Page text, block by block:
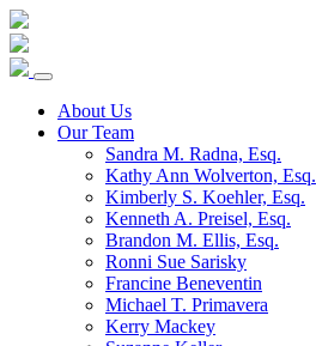
Skip
to
content
About Us
Our Team
Sandra M. Radna, Esq.
Kathy Ann Wolverton, Esq.
Kimberly S. Koehler, Esq.
Kenneth A. Preisel, Esq.
Brandon M. Ellis, Esq.
Ronni Sue Sarisky
Francine Beneventin
Michael T. Primavera
Kerry Mackey